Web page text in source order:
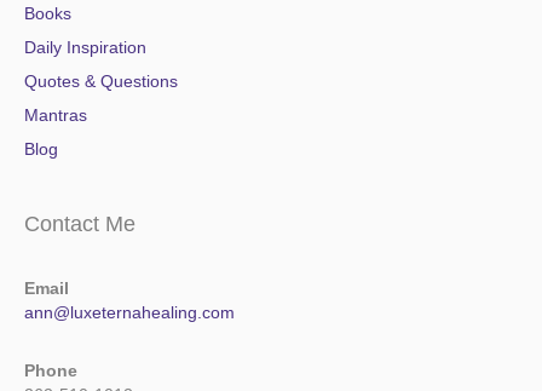
Books
Daily Inspiration
Quotes & Questions
Mantras
Blog
Contact Me
Email
ann@luxeternahealing.com
Phone